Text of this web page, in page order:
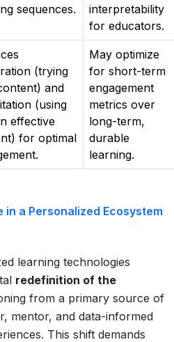
sequences.
interpretability
for educators.
(trying
and
(using
effective
for optimal
May optimize
for short-term
engagement
metrics over
long-term,
durable
learning.
in a Personalized Ecosystem
learning technologies
redefinition of the
from a primary source of
mentor, and data-informed
This shift demands